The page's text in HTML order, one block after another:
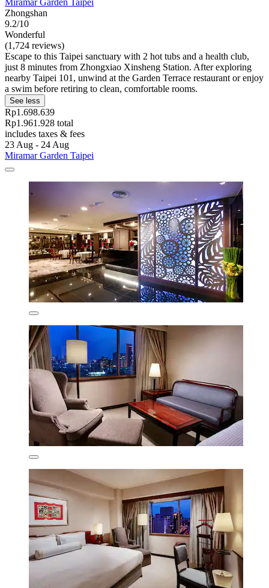
Miramar Garden Taipei
Zhongshan
9.2/10
Wonderful
(1,724 reviews)
Escape to this Taipei sanctuary with 2 hot tubs and a health club,
just 8 minutes from Zhongxiao Xinsheng Station. After exploring
nearby Taipei 101, unwind at the Garden Terrace restaurant or enjoy
a swim before retiring to clean, comfortable rooms.
See less
Rp1.698.639
Rp1.961.928 total
includes taxes & fees
23 Aug - 24 Aug
Miramar Garden Taipei